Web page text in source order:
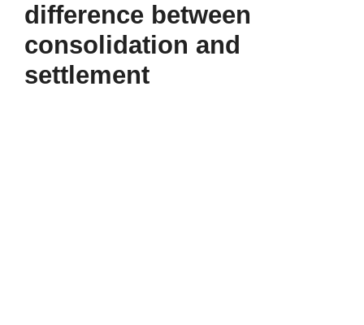
difference between
consolidation and
settlement